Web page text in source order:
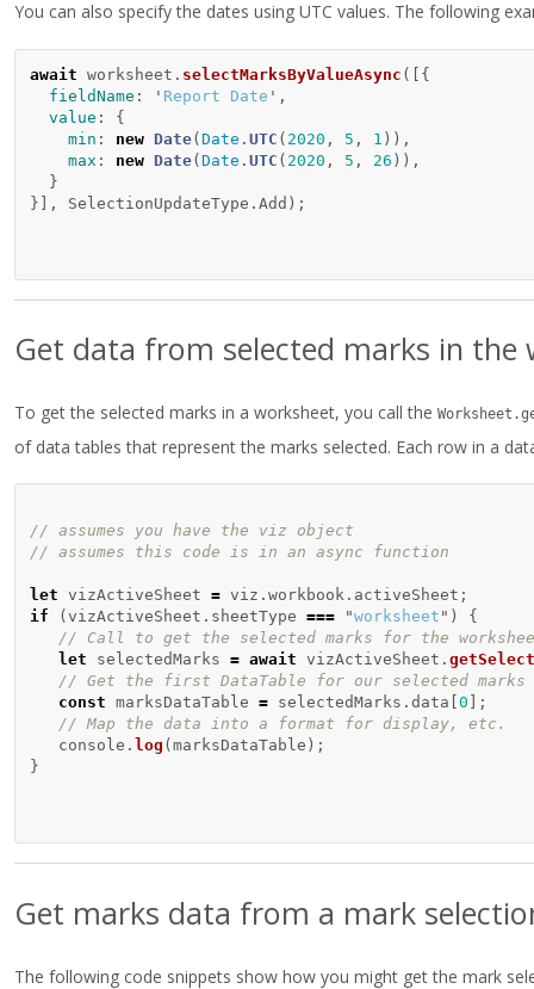
You can also specify the dates using UTC values. The following
await worksheet . selectMarksByValueAsync ([{
fieldName : ' Report Date ' ,
value :
{
min : new Date( Date . UTC ( 2020 , 5 , 1 )),
max : new Date( Date . UTC ( 2020 , 5 , 26 )),
}
}],
SelectionUpdateType . Add );
Get data from selected marks in the
To get the selected marks in a worksheet, you call the
of data tables that represent the marks selected. Each row in a
// assumes you have the viz object
// assumes this code is in an async function
let vizActiveSheet = viz . workbook . activeSheet ;
if
( vizActiveSheet . sheetType === "worksheet " )
{
// Call to get the selected marks for the
let
selectedMarks = await vizActiveSheet .
// Get the first DataTable for our selected
const marksDataTable = selectedMarks . data 0 ];
// Map the data into a format for display, etc.
console . log ( marksDataTable );
}
Get marks data from a mark
The following code snippets show how you might get the mark